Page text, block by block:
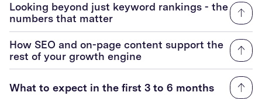
Looking beyond just keyword rankings - the
numbers that matter
How SEO and on-page content support the
rest of your growth engine
What to expect in the first 3 to 6 months